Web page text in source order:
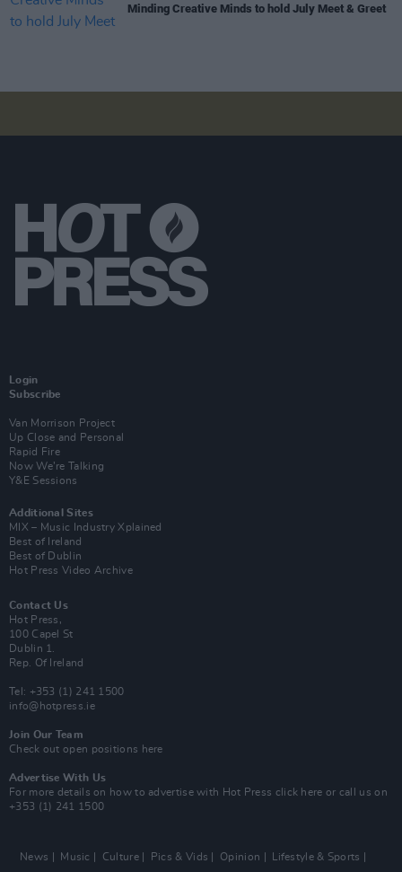
Minding Creative Minds to hold July Meet & Greet
Login
Subscribe
Van Morrison Project
Up Close and Personal
Rapid Fire
Now We’re Talking
Y&E Sessions
Additional Sites
MIX – Music Industry Xplained
Best of Ireland
Best of Dublin
Hot Press Video Archive
Contact Us
Hot Press,
100 Capel St
Dublin 1.
Rep. Of Ireland
Tel: +353 (1) 241 1500
info@hotpress.ie
Join Our Team
Check out open positions here
Advertise With Us
For more details on how to advertise with Hot Press click here or call us on
+353 (1) 241 1500
News Music Culture Pics & Vids Opinion Lifestyle & Sports